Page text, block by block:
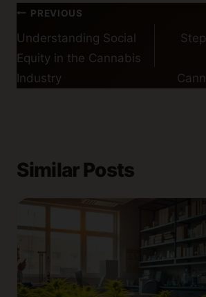
Post
navigation
PREVIOUS
Understanding Social
Equity in the Cannabis
Industry
Similar Posts